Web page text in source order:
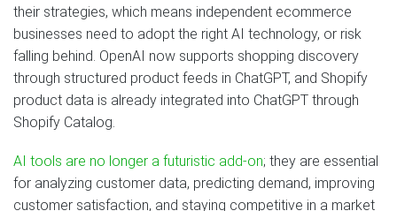
their strategies, which means independent ecommerce
businesses need to adopt the right AI technology, or risk
falling behind. OpenAI now supports shopping discovery
through structured product feeds in ChatGPT, and Shopify
product data is already integrated into ChatGPT through
Shopify Catalog.
AI tools are no longer a futuristic add-on; they are essential
for analyzing customer data, predicting demand, improving
customer satisfaction, and staying competitive in a market